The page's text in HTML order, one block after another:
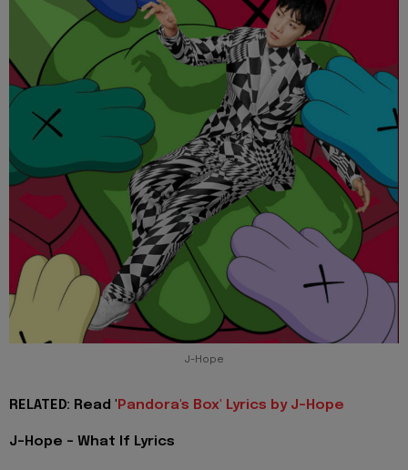
J-Hope
RELATED: Read ' Pandora's Box' Lyrics by J-Hope
J-Hope - What If Lyrics